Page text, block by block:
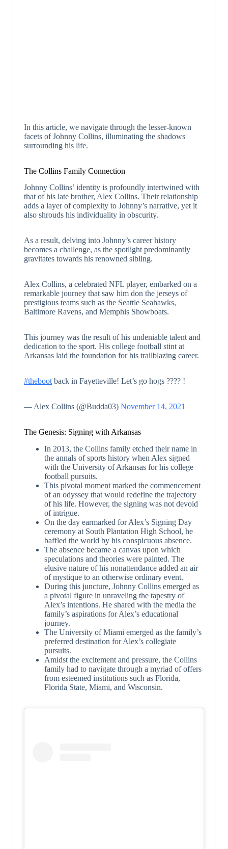
In this article, we navigate through the lesser-known
facets of Johnny Collins, illuminating the shadows
surrounding his life.
The Collins Family Connection
Johnny Collins’ identity is profoundly intertwined with
that of his late brother, Alex Collins. Their relationship
adds a layer of complexity to Johnny’s narrative, yet it
also shrouds his individuality in obscurity.
As a result, delving into Johnny’s career history
becomes a challenge, as the spotlight predominantly
gravitates towards his renowned sibling.
Alex Collins, a celebrated NFL player, embarked on a
remarkable journey that saw him don the jerseys of
prestigious teams such as the Seattle Seahawks,
Baltimore Ravens, and Memphis Showboats.
This journey was the result of his undeniable talent and
dedication to the sport. His college football stint at
Arkansas laid the foundation for his trailblazing career.
#thebootback in Fayetteville! Let’s go hogs ???? !
— Alex Collins (@Budda03) November 14, 2021
The Genesis: Signing with Arkansas
In 2013, the Collins family etched their name in
the annals of sports history when Alex signed
with the University of Arkansas for his college
football pursuits.
This pivotal moment marked the commencement
of an odyssey that would redefine the trajectory
of his life. However, the signing was not devoid
of intrigue.
On the day earmarked for Alex’s Signing Day
ceremony at South Plantation High School, he
baffled the world by his conspicuous absence.
The absence became a canvas upon which
speculations and theories were painted. The
elusive nature of his nonattendance added an air
of mystique to an otherwise ordinary event.
During this juncture, Johnny Collins emerged as
a pivotal figure in unraveling the tapestry of
Alex’s intentions. He shared with the media the
family’s aspirations for Alex’s educational
journey.
The University of Miami emerged as the family’s
preferred destination for Alex’s collegiate
pursuits.
Amidst the excitement and pressure, the Collins
family had to navigate through a myriad of offers
from esteemed institutions such as Florida,
Florida State, Miami, and Wisconsin.